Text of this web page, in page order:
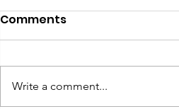
Comments
Write a comment...